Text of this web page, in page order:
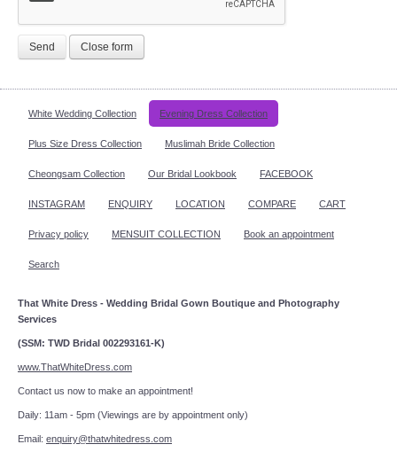
Send Close form
White Wedding Collection Evening Dress Collection
Plus Size Dress Collection Muslimah Bride Collection
Cheongsam Collection Our Bridal Lookbook FACEBOOK
INSTAGRAM ENQUIRY LOCATION COMPARE CART
Privacy policy MENSUIT COLLECTION Book an appointment
Search
That White Dress - Wedding Bridal Gown Boutique and Photography
Services
(SSM: TWD Bridal 002293161-K)
www.ThatWhiteDress.com
Contact us now to make an appointment!
Daily: 11am - 5pm (Viewings are by appointment only)
Email: enquiry@thatwhitedress.com